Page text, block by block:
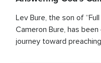
Lev Bure, the son of
Cameron Bure, has
journey toward